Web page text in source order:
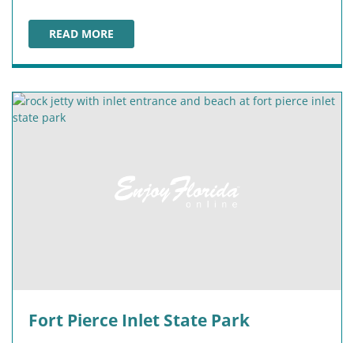
READ MORE
BLIND CREEK BEACH
Fort Pierce Inlet State Park